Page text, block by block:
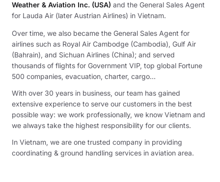
Weather & Aviation Inc. (USA) and the General Sales Agent
for Lauda Air (later Austrian Airlines) in Vietnam.
Over time, we also became the General Sales Agent for
airlines such as Royal Air Cambodge (Cambodia), Gulf Air
(Bahrain), and Sichuan Airlines (China); and served
thousands of flights for Government VIP, top global Fortune
500 companies, evacuation, charter, cargo...
With over 30 years in business, our team has gained
extensive experience to serve our customers in the best
possible way: we work professionally, we know Vietnam and
we always take the highest responsibility for our clients.
In Vietnam, we are one trusted company in providing
coordinating & ground handling services in aviation area.